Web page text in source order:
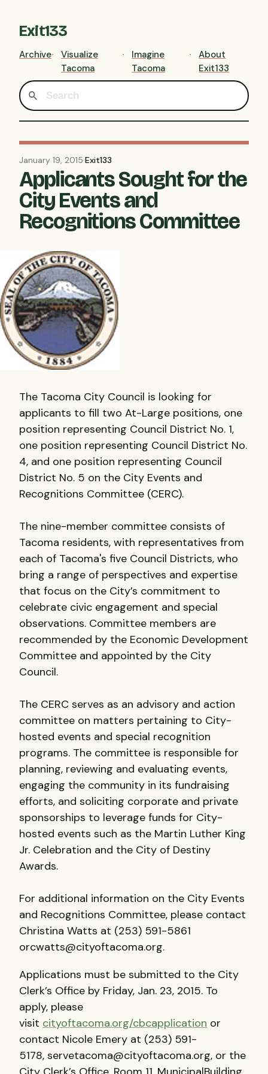
Exit133
Archive
Visualize
Tacoma
Imagine
Tacoma
About
Exit133
January 19, 2015·Exit133
Applicants Sought for the
City Events and
Recognitions Committee
The Tacoma City Council is looking for
applicants to fill two At-Large positions, one
position representing Council District No. 1,
one position representing Council District No.
4, and one position representing Council
District No. 5 on the City Events and
Recognitions Committee (CERC).
The nine-member committee consists of
Tacoma residents, with representatives from
each of Tacoma's five Council Districts, who
bring a range of perspectives and expertise
that focus on the City’s commitment to
celebrate civic engagement and special
observations. Committee members are
recommended by the Economic Development
Committee and appointed by the City
Council.
The CERC serves as an advisory and action
committee on matters pertaining to City-
hosted events and special recognition
programs. The committee is responsible for
planning, reviewing and evaluating events,
engaging the community in its fundraising
efforts, and soliciting corporate and private
sponsorships to leverage funds for City-
hosted events such as the Martin Luther King
Jr. Celebration and the City of Destiny
Awards.
For additional information on the City Events
and Recognitions Committee, please contact
Christina Watts at (253) 591-5861
orcwatts@cityoftacoma.org.
Applications must be submitted to the City
Clerk’s Office by Friday, Jan. 23, 2015. To
apply, please
visit cityoftacoma.org/cbcapplication or
contact Nicole Emery at (253) 591-
5178, servetacoma@cityoftacoma.org, or the